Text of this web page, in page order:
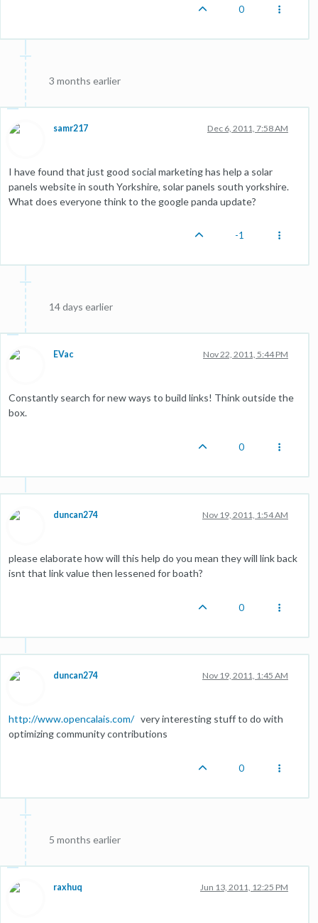
0
3 months earlier
samr217 Dec 6, 2011, 7:58 AM
I have found that just good social marketing has help a solar
panels website in south Yorkshire, solar panels south yorkshire.
What does everyone think to the google panda update?
-1
14 days earlier
EVac Nov 22, 2011, 5:44 PM
Constantly search for new ways to build links! Think outside the
box.
0
duncan274 Nov 19, 2011, 1:54 AM
please elaborate how will this help do you mean they will link back
isnt that link value then lessened for boath?
0
duncan274 Nov 19, 2011, 1:45 AM
http://www.opencalais.com/very interesting stuff to do with
optimizing community contributions
0
5 months earlier
raxhuq Jun 13, 2011, 12:25 PM